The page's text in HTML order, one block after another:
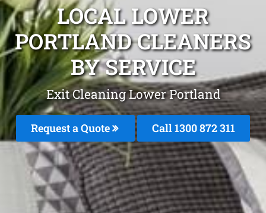
LOCAL LOWER
PORTLAND CLEANERS
BY SERVICE
Exit Cleaning Lower Portland
Request a Quote Call 1300 872 311